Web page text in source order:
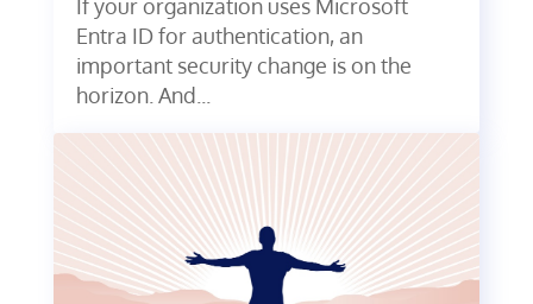
If your organization uses Microsoft
Entra ID for authentication, an
important security change is on the
horizon. And...